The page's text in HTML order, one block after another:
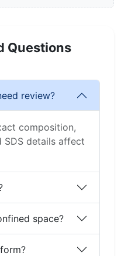
Questions
review?
composition,
SDS details affect
space?